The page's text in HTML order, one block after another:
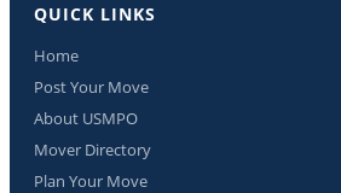
QUICK LINKS
Home
Post Your Move
About USMPO
Mover Directory
Plan Your Move